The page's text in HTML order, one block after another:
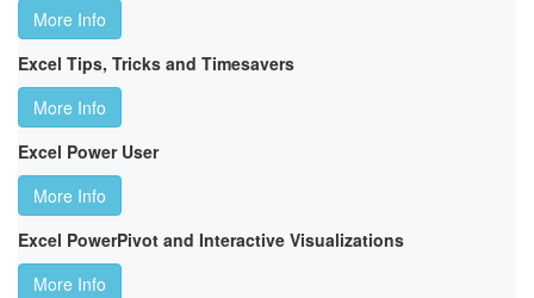
More Info
Excel Tips, Tricks and Timesavers
More Info
Excel Power User
More Info
Excel PowerPivot and Interactive Visualizations
More Info